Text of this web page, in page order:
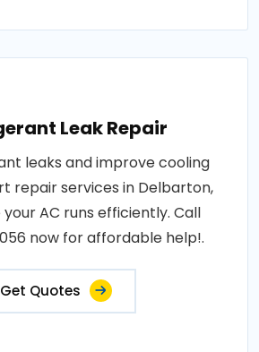
Leak Repair
leaks and improve cooling
repair services in Delbarton,
your AC runs efficiently. Call
now for affordable help!.
Get Quotes